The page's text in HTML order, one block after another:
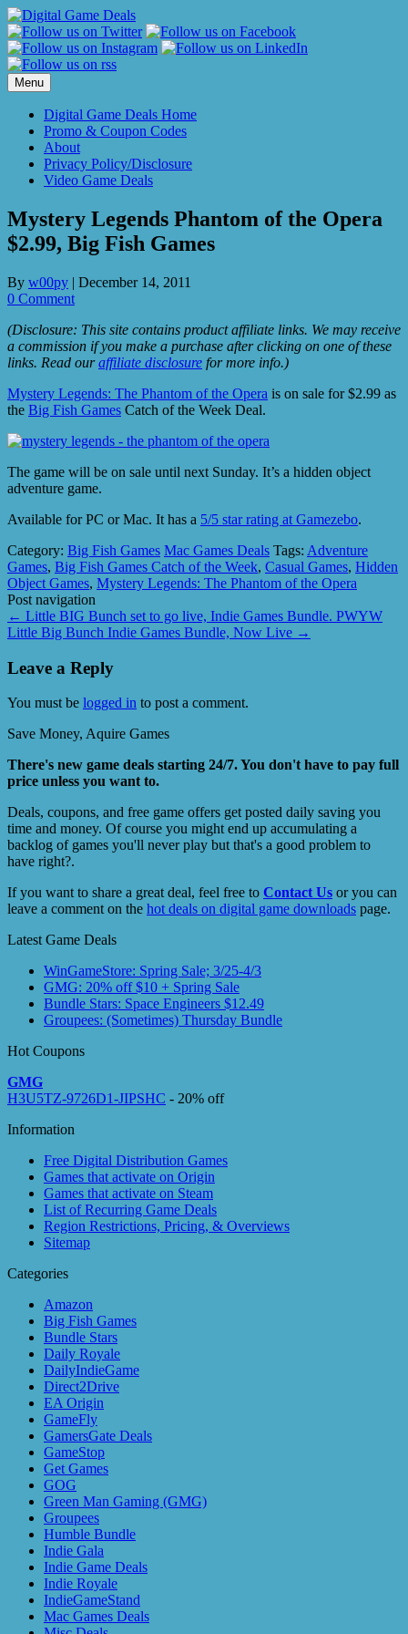
Skip
to
content
Menu
Digital Game Deals Home
Promo & Coupon Codes
About
Privacy Policy/Disclosure
Video Game Deals
Mystery Legends Phantom of the Opera
$2.99, Big Fish Games
By w00py | December 14, 2011
0 Comment
(Disclosure: This site contains product affiliate links. We may receive
a commission if you make a purchase after clicking on one of these
links. Read ouraffiliate disclosure for more info.)
Mystery Legends: The Phantom of the Opera is on sale for $2.99 as
the Big Fish Games Catch of the Week Deal.
The game will be on sale until next Sunday. It’s a hidden object
adventure game.
Available for PC or Mac. It has a 5/5 star rating at Gamezebo.
Category: Big Fish Games Mac Games Deals Tags: Adventure
Games, Big Fish Games Catch of the Week, Casual Games, Hidden
Object Games, Mystery Legends: The Phantom of the Opera
Post navigation
← Little BIG Bunch set to go live, Indie Games Bundle. PWYW
Little Big Bunch Indie Games Bundle, Now Live →
Leave a Reply
You must be logged in to post a comment.
Save Money, Aquire Games
There's new game deals starting 24/7. You don't have to pay full
price unless you want to.
Deals, coupons, and free game offers get posted daily saving you
time and money. Of course you might end up accumulating a
backlog of games you'll never play but that's a good problem to
have right?.
If you want to share a great deal, feel free to Contact Us or you can
leave a comment on the hot deals on digital game downloads page.
Latest Game Deals
WinGameStore: Spring Sale; 3/25-4/3
GMG: 20% off $10 + Spring Sale
Bundle Stars: Space Engineers $12.49
Groupees: (Sometimes) Thursday Bundle
Hot Coupons
GMG
H3U5TZ-9726D1-JIPSHC - 20% off
Information
Free Digital Distribution Games
Games that activate on Origin
Games that activate on Steam
List of Recurring Game Deals
Region Restrictions, Pricing, & Overviews
Sitemap
Categories
Amazon
Big Fish Games
Bundle Stars
Daily Royale
DailyIndieGame
Direct2Drive
EA Origin
GameFly
GamersGate Deals
GameStop
Get Games
GOG
Green Man Gaming (GMG)
Groupees
Humble Bundle
Indie Gala
Indie Game Deals
Indie Royale
IndieGameStand
Mac Games Deals